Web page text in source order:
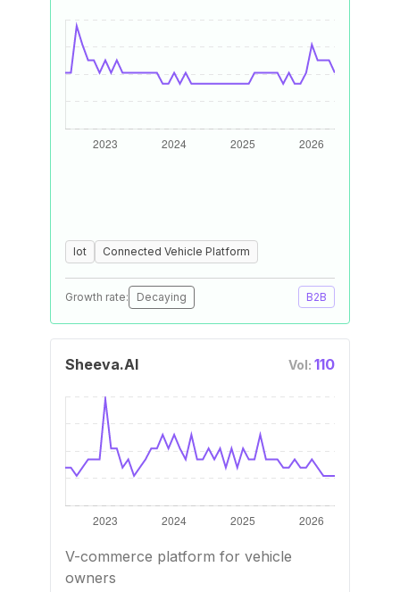
Iot Connected Vehicle Platform
Growth rate: Decaying B2B
Sheeva.AI Vol: 110
V-commerce platform for vehicle
owners